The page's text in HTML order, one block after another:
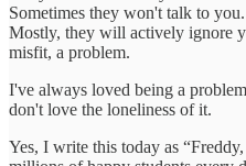
Sometimes they won't talk to
Mostly, they will actively ignore
misfit, a problem.
I've always loved being a
don't love the loneliness of it.
Yes, I write this today as “Freddy,